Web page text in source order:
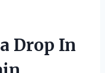
Drop In